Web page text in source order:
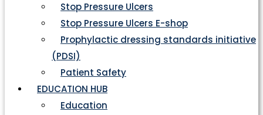
Stop Pressure Ulcers
Stop Pressure Ulcers E-shop
Prophylactic dressing standards initiative
(PDSI)
Patient Safety
EDUCATION HUB
Education